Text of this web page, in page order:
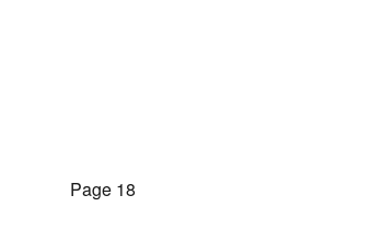
Page 18